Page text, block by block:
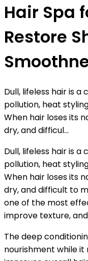
Hair Spa
Restore
Dull, lifeless hair is
pollution, heat
When hair loses its
dry, and difficul...
Dull, lifeless hair is
pollution, heat
When hair loses its
dry, and difficult to
one of the most
improve texture,
The deep
nourishment while